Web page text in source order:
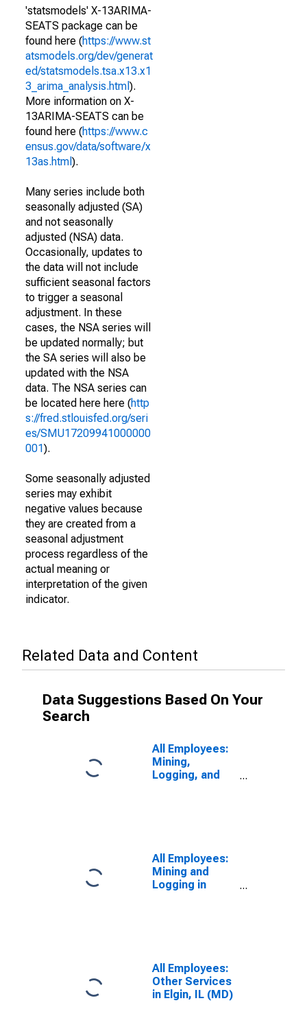
'statsmodels' X-13ARIMA-
SEATS package can be
found here (https://www.st
atsmodels.org/dev/generat
ed/statsmodels.tsa.x13.x1
3_arima_analysis.html ).
More information on X-
13ARIMA-SEATS can be
found here (https://www.c
ensus.gov/data/software/x
13as.html ).
Many series include both
seasonally adjusted (SA)
and not seasonally
adjusted (NSA) data.
Occasionally, updates to
the data will not include
sufficient seasonal factors
to trigger a seasonal
adjustment. In these
cases, the NSA series will
be updated normally; but
the SA series will also be
updated with the NSA
data. The NSA series can
be located here here (http
s://fred.stlouisfed.org/seri
es/SMU17209941000000
001).
Some seasonally adjusted
series may exhibit
negative values because
they are created from a
seasonal adjustment
process regardless of the
actual meaning or
interpretation of the given
indicator.
Related Data and Content
Data Suggestions Based On Your
Search
All Employees:
Mining,
Logging, and
All Employees:
Mining and
Logging in
All Employees:
Other Services
in Elgin, IL (MD)